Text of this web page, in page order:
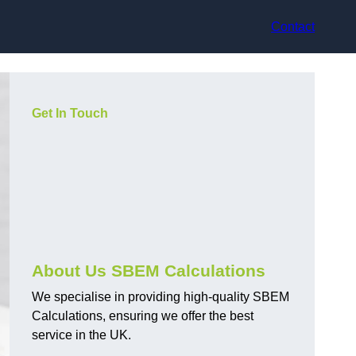
Contact
Get In Touch
About Us SBEM Calculations
We specialise in providing high-quality SBEM
Calculations, ensuring we offer the best
service in the UK.